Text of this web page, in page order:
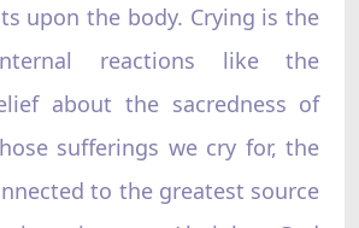
upon the body. Crying is the
reactions like the
about the sacredness of
sufferings we cry for, the
to the greatest source